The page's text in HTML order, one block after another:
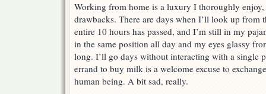
Working from home is a luxury I thoroughly enjoy,
drawbacks. There are days when I’ll look up from
entire 10 hours has passed, and I’m still in my
in the same position all day and my eyes glassy
long. I’ll go days without interacting with a single
errand to buy milk is a welcome excuse to
human being. A bit sad, really.